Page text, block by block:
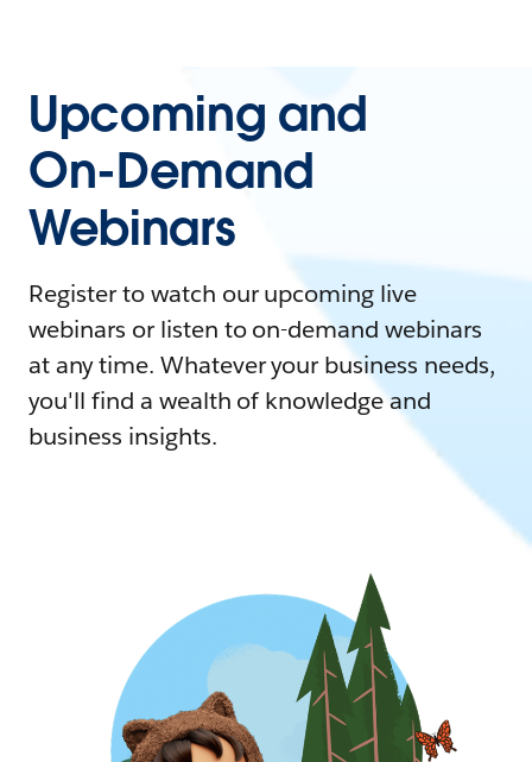
Upcoming and
On-Demand
Webinars
Register to watch our upcoming live
webinars or listen to on-demand webinars
at any time. Whatever your business needs,
you'll find a wealth of knowledge and
business insights.